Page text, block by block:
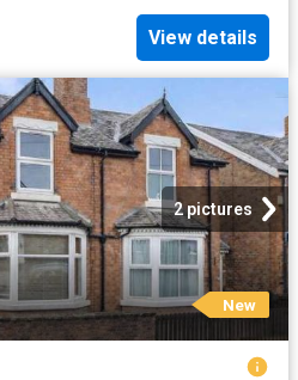
View details
2 pictures
New